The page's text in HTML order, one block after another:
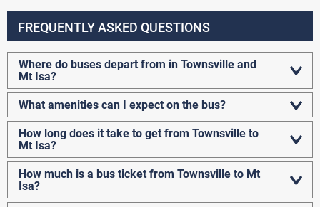
FREQUENTLY ASKED QUESTIONS
Where do buses depart from in Townsville and
Mt Isa?
What amenities can I expect on the bus?
How long does it take to get from Townsville to
Mt Isa?
How much is a bus ticket from Townsville to Mt
Isa?